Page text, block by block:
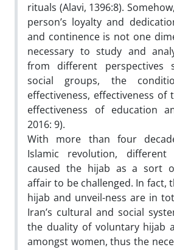
rituals (Alavi, 1396:8).
person’s loyalty and
and continence is not one
necessary to study and
from different perspectives
social groups, the
effectiveness, effectiveness of
effectiveness of education
2016: 9).
With more than four
Islamic revolution, different
caused the hijab as a sort
affair to be challenged. In fact,
hijab and unveil-ness are in
Iran’s cultural and social
the duality of voluntary hijab
amongst women, thus the